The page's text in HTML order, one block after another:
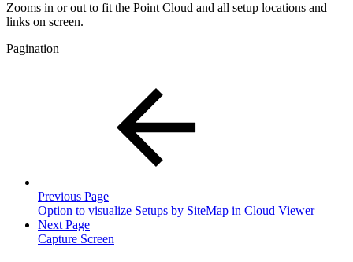
Zooms in or out to fit the Point Cloud and all setup locations and
links on screen.
Pagination
Previous Page
Option to visualize Setups by SiteMap in Cloud Viewer
Next Page
Capture Screen